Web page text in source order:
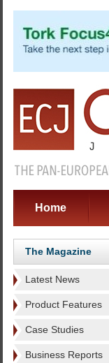
Home
The Magazine
Latest News
Product Features
Case Studies
Business Reports